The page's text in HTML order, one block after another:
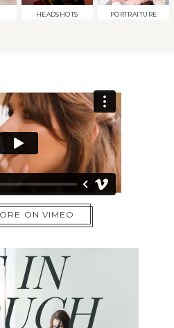
HEADSHOTS PORTRAITURE
ON VIMEO
IN